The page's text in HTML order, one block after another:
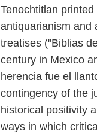
Tenochtitlan
antiquarianism and
treatises ("Biblias
century in Mexico
herencia fue el
contingency of the
historical positivity
ways in which